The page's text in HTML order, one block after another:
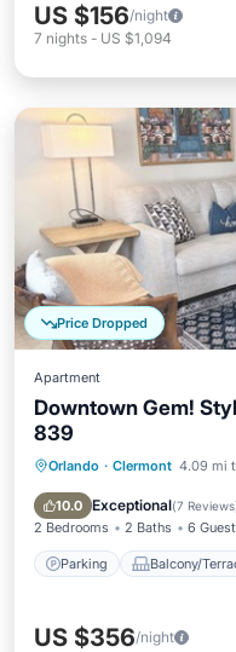
US $156/night
7 nights - US $1,094
Price Dropped
Apartment
Downtown Gem!
839
Orlando · Clermont 4.09 mi
10.0 Exceptional(7 Reviews
2 Bedrooms 2 Baths 6
Parking Balcony/
Parking
Air Conditioner
US $356/night